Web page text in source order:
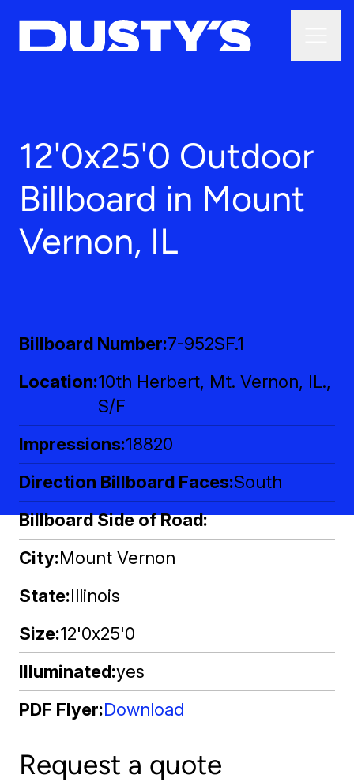
12'0x25'0 Outdoor
Billboard in Mount
Vernon, IL
Billboard Number 7-952SF.1
Location 10th Herbert, Mt. Vernon, IL.,
S/F
Impressions 18820
Direction Billboard Faces South
Billboard Side of Road
City Mount Vernon
State Illinois
Size 12'0x25'0
Illuminated yes
PDF Flyer Download
Request a quote